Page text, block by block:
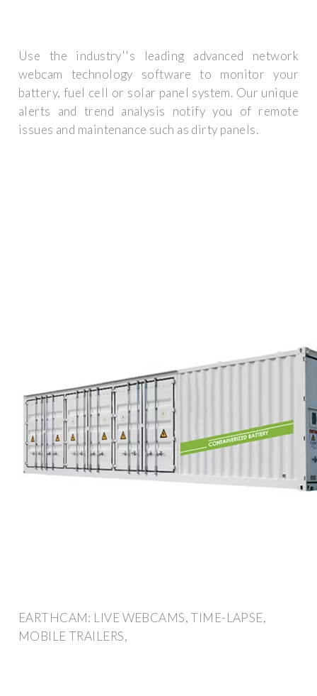
Use the industry''s leading advanced network
webcam technology software to monitor your
battery, fuel cell or solar panel system. Our unique
alerts and trend analysis notify you of remote
issues and maintenance such as dirty panels.
EARTHCAM: LIVE WEBCAMS, TIME-LAPSE,
MOBILE TRAILERS,